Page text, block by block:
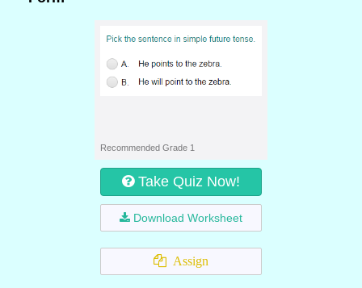
Recommended Grade 1
Take Quiz Now!
Download Worksheet
Assign